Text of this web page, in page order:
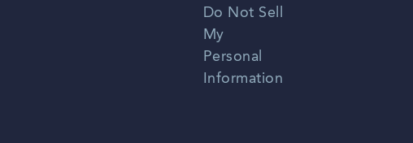
Do Not Sell
My
Personal
Information